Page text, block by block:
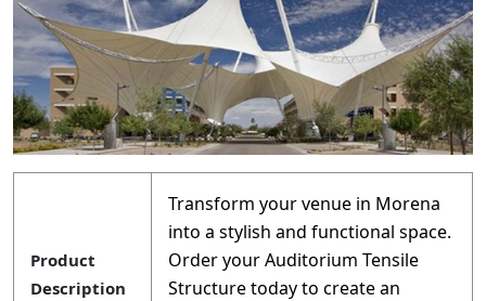
Product
Description
Transform your venue in Morena
into a stylish and functional space.
Order your Auditorium Tensile
Structure today to create an